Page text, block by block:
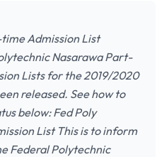
Admission List
Nasarawa Part-
Lists for the 2019/2020
released. See how to
below: Fed Poly
List This is to inform
Federal Polytechnic